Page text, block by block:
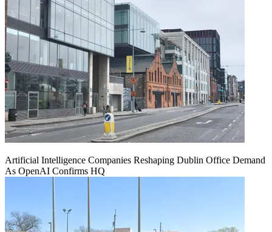
Artificial Intelligence Companies Reshaping Dublin Office Demand
As OpenAI Confirms HQ